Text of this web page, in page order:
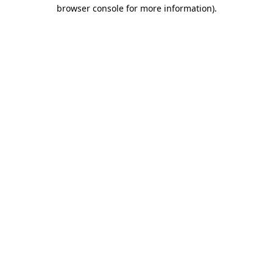
browser console for more information).